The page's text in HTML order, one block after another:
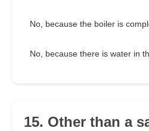
No, because the boiler is
No, because there is water in
15. Other than a